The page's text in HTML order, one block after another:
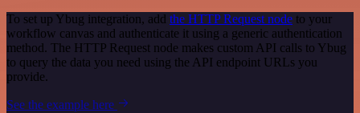
To set up Ybug integration, add the HTTP Request node to your
workflow canvas and authenticate it using a generic authentication
method. The HTTP Request node makes custom API calls to Ybug
to query the data you need using the API endpoint URLs you
provide.
See the example here